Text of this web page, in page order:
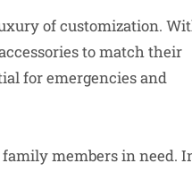
of customization.
to match their
for emergencies and
members in need.